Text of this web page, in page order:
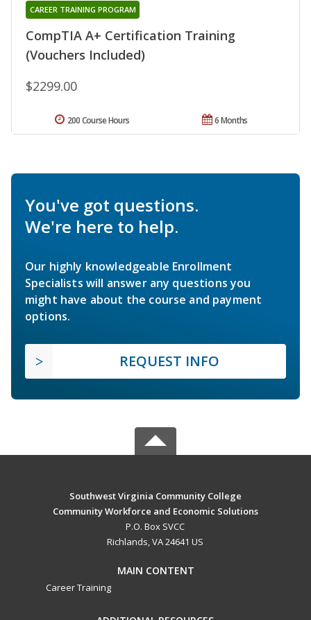
CompTIA A+ Certification Training
(Vouchers Included)
CAREER TRAINING PROGRAM
$2299.00
6 Months
200 Course Hours
You've got questions.
We're here to help.
Our highly knowledgeable Enrollment
Specialists will answer any questions you
might have about the course and payment
options.
REQUEST INFO
Southwest Virginia Community College
Community Workforce and Economic Solutions
P.O. Box SVCC
Richlands, VA 24641 US
MAIN CONTENT
Career Training